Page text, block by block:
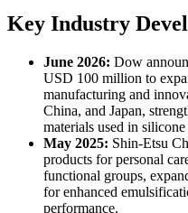
Key Industry
June 2026: Dow
USD 100 million to
manufacturing and
China, and Japan,
materials used in
May 2025: Shin-Etsu
products for personal
functional groups,
for enhanced
performance.